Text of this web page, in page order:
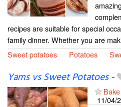
recipes are suitable for special
family dinner. Whether you are
Sweet potatoes
Potatoes
Yams vs Sweet Potatoes-
11/04/